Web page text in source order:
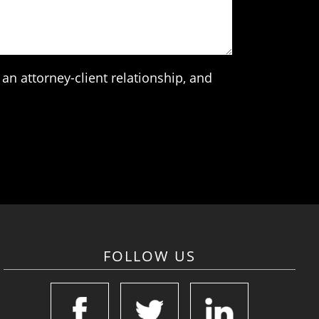
attorney-client relationship, and
FOLLOW US